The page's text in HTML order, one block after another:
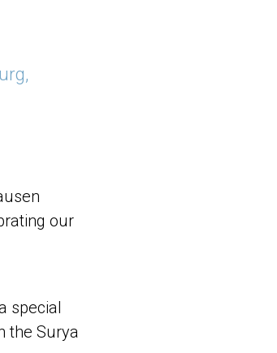
our
special
the Surya